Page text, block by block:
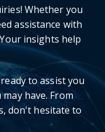
Whether you
assistance with
insights help
to assist you
have. From
don't hesitate to